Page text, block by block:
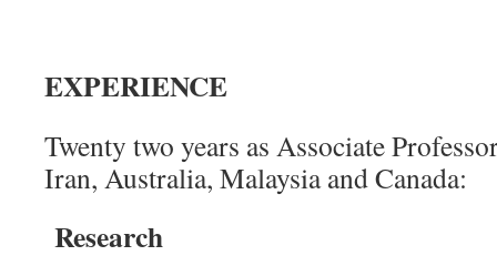
EXPERIENCE
Twenty two years as Associate
Iran, Australia, Malaysia and Canada:
Research